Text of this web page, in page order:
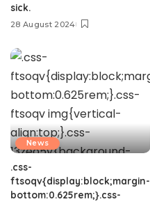
sick.
28 August 2024
News
.css-
ftsoqv{display:block;margin-
bottom:0.625rem;}.css-